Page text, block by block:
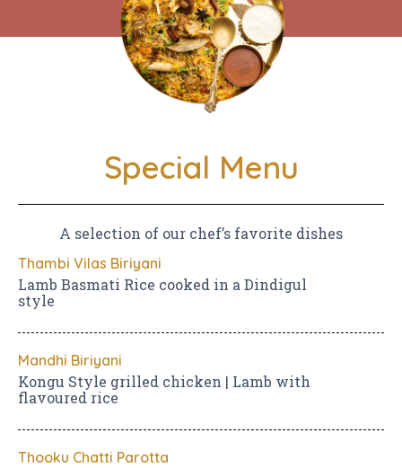
Special Menu
A selection of our chef’s favorite dishes
Thambi Vilas Biriyani
Lamb Basmati Rice cooked in a Dindigul
style
Mandhi Biriyani
Kongu Style grilled chicken | Lamb with
flavoured rice
Thooku Chatti Parotta